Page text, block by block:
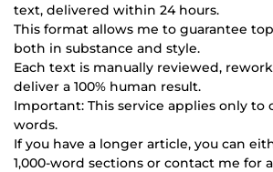
text, delivered within 24 hours.
This format allows me to guarantee
both in substance and style.
Each text is manually reviewed,
deliver a 100% human result.
Important: This service applies only to
words.
If you have a longer article, you can
1,000-word sections or contact me for